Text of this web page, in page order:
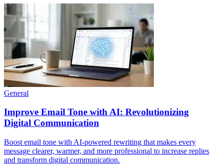
General
Improve Email Tone with AI: Revolutionizing
Digital Communication
Boost email tone with AI-powered rewriting that makes every
message clearer, warmer, and more professional to increase replies
and transform digital communication.